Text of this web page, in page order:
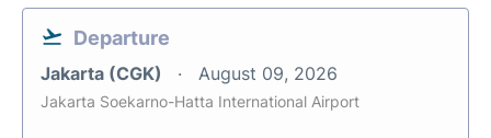
Departure
Jakarta (CGK) August 09, 2026
Jakarta Soekarno-Hatta International Airport